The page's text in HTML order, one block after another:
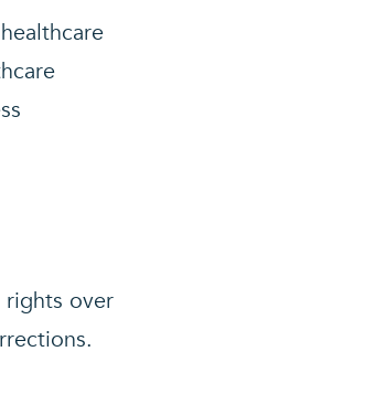
rights over